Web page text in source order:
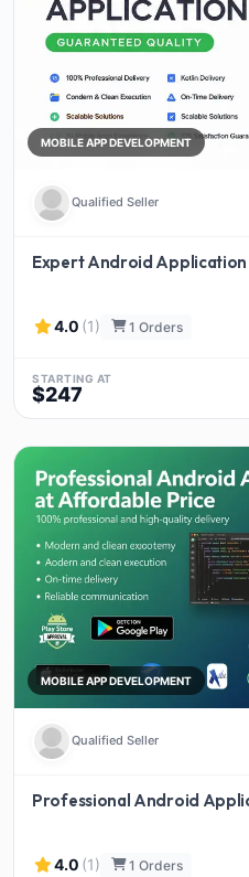
MOBILE APP DEVELOPMENT
Qualified Seller
Expert Android
4.0 (1) 1 Orders
STARTING AT
$247
MOBILE APP DEVELOPMENT
Qualified Seller
Professional Android
4.0 (1) 1 Orders